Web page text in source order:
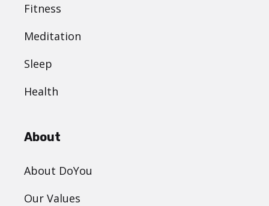
Fitness
Meditation
Sleep
Health
About
About DoYou
Our Values